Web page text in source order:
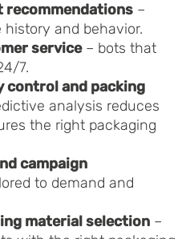
recommendations –
and behavior.
service– bots that
7.
control and packing
analysis reduces
the right packaging
campaign
to demand and
material selection –